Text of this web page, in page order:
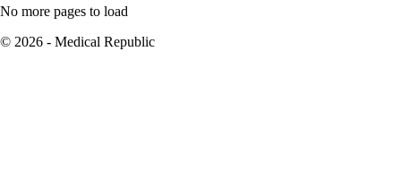
No more pages to load
© 2026 - Medical Republic